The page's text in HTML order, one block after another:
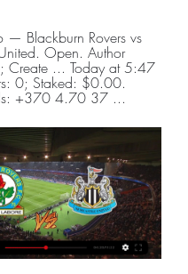
— Blackburn Rovers vs
Open. Author
Create ... Today at 5:47
0; Staked: $0.00.
+370 4.70 37 ...